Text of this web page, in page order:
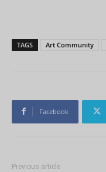
TAGS Art Community
Facebook
Previous article